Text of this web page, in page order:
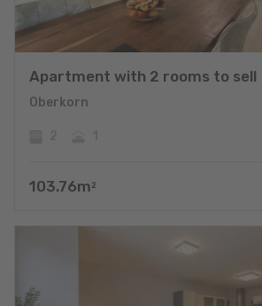
Apartment with 2 rooms to sell
Oberkorn
103.76m 2